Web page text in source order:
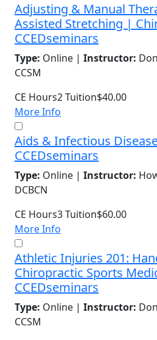
Adjusting & Manual
Assisted Stretching |
CCEDseminars
Type: Online | Instructor:
CCSM
CE Hours2Tuition$40.00
More Info
Aids & Infectious
CCEDseminars
Type: Online | Instructor:
DCBCN
CE Hours3Tuition$60.00
More Info
Athletic Injuries 201:
Chiropractic Sports
CCEDseminars
Type: Online | Instructor:
CCSM